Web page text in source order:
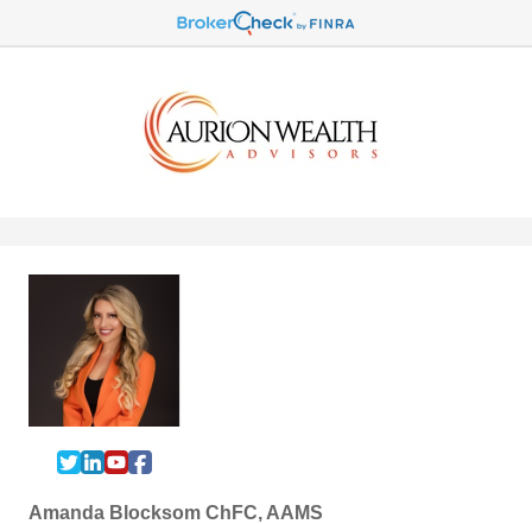
Amanda Blocksom ChFC, AAMS